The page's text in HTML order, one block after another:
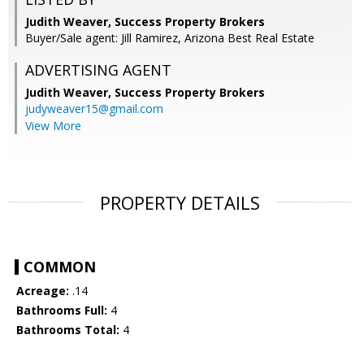
Judith Weaver, Success Property Brokers
Buyer/Sale agent: Jill Ramirez, Arizona Best Real Estate
ADVERTISING AGENT
Judith Weaver, Success Property Brokers
judyweaver15@gmail.com
View More
PROPERTY DETAILS
COMMON
Acreage: .14
Bathrooms Full: 4
Bathrooms Total: 4